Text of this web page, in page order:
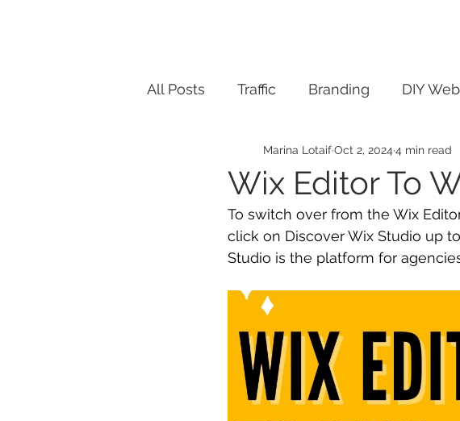
All Posts Traffic Branding DIY
Wix Editor To
Marina LotaifOct 2, 2024 4 min read
To switch over from the Wix
click on Discover Wix Studio up
Studio is the platform for